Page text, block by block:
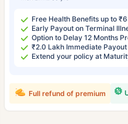
Free Health Benefits up to
Early Payout on Terminal
Option to Delay 12 Months
₹2.0 Lakh Immediate
Extend your policy at
Full refund of premium